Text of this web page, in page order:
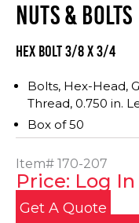
NUTS & BOLTS
Hex Bolt 3/8 x 3/4
Bolts, Hex-Head,
Thread, 0.750 in.
Box of 50
Item# 170-207
Price: Log In
Get A Quote